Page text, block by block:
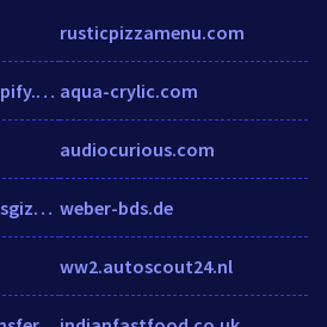
the-genie-tech.myshopify.com
naruto-cover-fan-art.sgizmo.com
rusticpizzamenu.com
aqua-crylic.com
audiocurious.com
weber-bds.de
ww2.autoscout24.nl